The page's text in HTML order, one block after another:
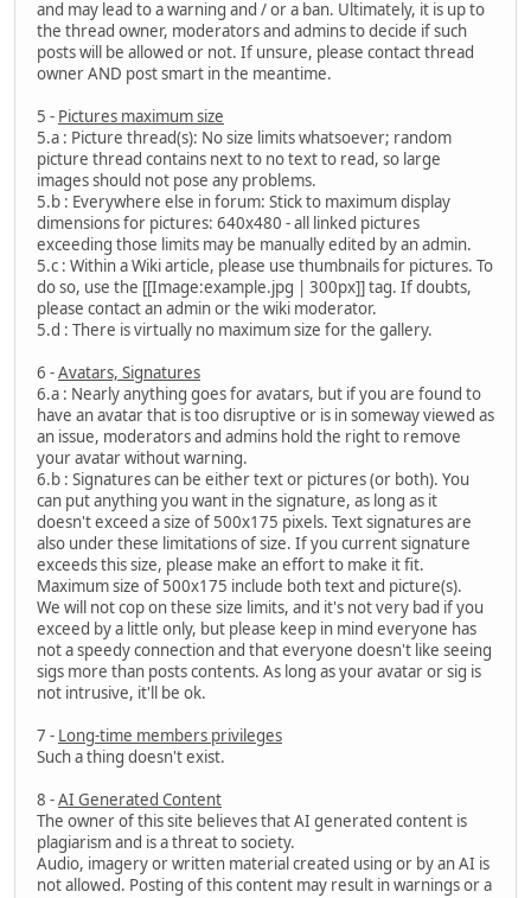
and may lead to a warning and / or a ban. Ultimately, it is up to
the thread owner, moderators and admins to decide if such
posts will be allowed or not. If unsure, please contact thread
owner AND post smart in the meantime.
5 - Pictures maximum size
5.a : Picture thread(s): No size limits whatsoever; random
picture thread contains next to no text to read, so large
images should not pose any problems.
5.b : Everywhere else in forum: Stick to maximum display
dimensions for pictures: 640x480 - all linked pictures
exceeding those limits may be manually edited by an admin.
5.c : Within a Wiki article, please use thumbnails for pictures. To
do so, use the [[Image:example.jpg | 300px]] tag. If doubts,
please contact an admin or the wiki moderator.
5.d : There is virtually no maximum size for the gallery.
6 -Avatars, Signatures
6.a : Nearly anything goes for avatars, but if you are found to
have an avatar that is too disruptive or is in someway viewed as
an issue, moderators and admins hold the right to remove
your avatar without warning.
6.b : Signatures can be either text or pictures (or both). You
can put anything you want in the signature, as long as it
doesn't exceed a size of 500x175 pixels. Text signatures are
also under these limitations of size. If you current signature
exceeds this size, please make an effort to make it fit.
Maximum size of 500x175 include both text and picture(s).
We will not cop on these size limits, and it's not very bad if you
exceed by a little only, but please keep in mind everyone has
not a speedy connection and that everyone doesn't like seeing
sigs more than posts contents. As long as your avatar or sig is
not intrusive, it'll be ok.
7 - Long-time members privileges
Such a thing doesn't exist.
8 -AI Generated Content
The owner of this site believes that AI generated content is
plagiarism and is a threat to society.
Audio, imagery or written material created using or by an AI is
not allowed. Posting of this content may result in warnings or a